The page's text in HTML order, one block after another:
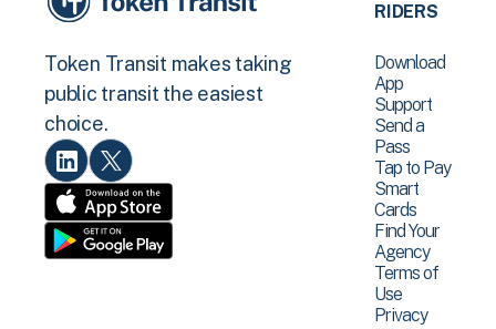
Token Transit makes taking
public transit the easiest
choice.
RIDERS
Download
App
Support
Send a
Pass
Tap to Pay
Smart
Cards
Find Your
Agency
Terms of
Use
Privacy